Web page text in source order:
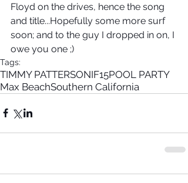
Floyd on the drives, hence the song
and title...Hopefully some more surf
soon; and to the guy I dropped in on, I
owe you one ;)
Tags:
TIMMY PATTERSONIF15POOL PARTY
Max BeachSouthern California